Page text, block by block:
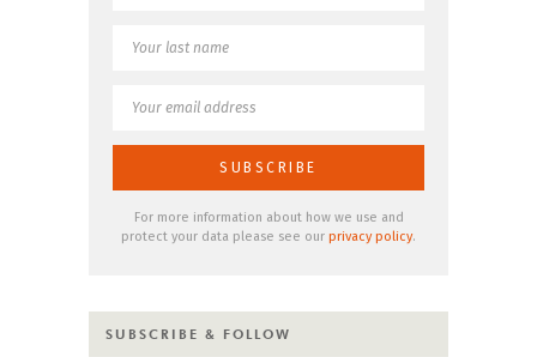
For more information about how we use and
protect your data please see our privacy policy.
SUBSCRIBE & FOLLOW